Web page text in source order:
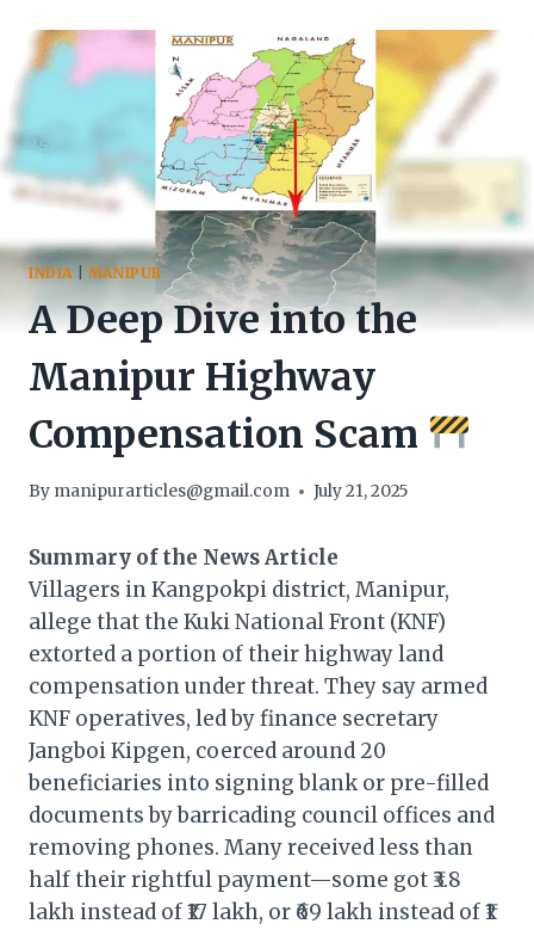
INDIA MANIPUR
A Deep Dive into the
Manipur Highway
Compensation Scam
By manipurarticles@gmail.com July 21, 2025
Summary of the News Article
Villagers in Kangpokpi district, Manipur,
allege that the Kuki National Front (KNF)
extorted a portion of their highway land
compensation under threat. They say armed
KNF operatives, led by finance secretary
Jangboi Kipgen, coerced around 20
beneficiaries into signing blank or pre-filled
documents by barricading council offices and
removing phones. Many received less than
half their rightful payment—some got ₹3.8
lakh instead of ₹17 lakh, or ₹69 lakh instead of ₹1